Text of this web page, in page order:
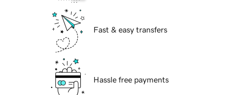
Fast & easy transfers
Hassle free payments